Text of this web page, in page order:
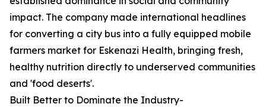
impact. The company made international headlines
for converting a city bus into a fully equipped mobile
farmers market for Eskenazi Health, bringing fresh,
healthy nutrition directly to underserved communities
and 'food deserts'.
Built Better to Dominate the Industry-